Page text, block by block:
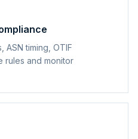
ASN timing, OTIF
rules and monitor